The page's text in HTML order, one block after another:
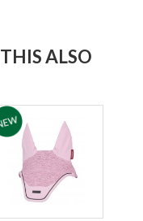
ALSO